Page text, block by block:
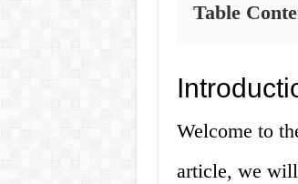
Table
Welcome to
article, we will